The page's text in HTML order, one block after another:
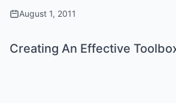
August 1, 2011
Creating An Effective